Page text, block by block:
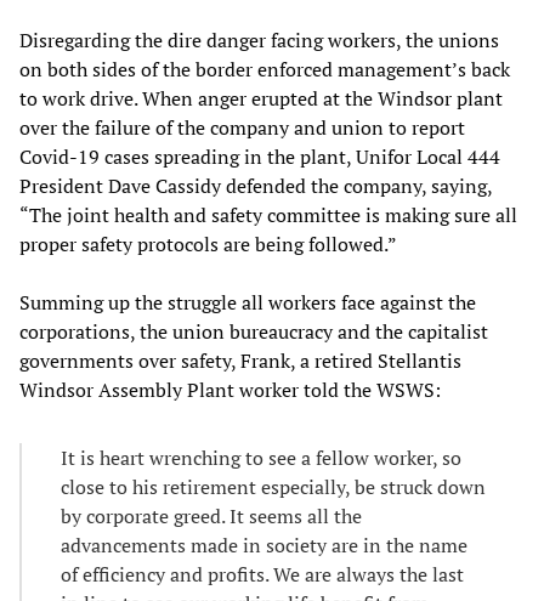
Disregarding the dire danger facing workers, the unions
on both sides of the border enforced management’s back
to work drive. When anger erupted at the Windsor plant
over the failure of the company and union to report
Covid-19 cases spreading in the plant, Unifor Local 444
President Dave Cassidy defended the company, saying,
“The joint health and safety committee is making sure all
proper safety protocols are being followed.”
Summing up the struggle all workers face against the
corporations, the union bureaucracy and the capitalist
governments over safety, Frank, a retired Stellantis
Windsor Assembly Plant worker told the WSWS:
It is heart wrenching to see a fellow worker, so
close to his retirement especially, be struck down
by corporate greed. It seems all the
advancements made in society are in the name
of efficiency and profits. We are always the last